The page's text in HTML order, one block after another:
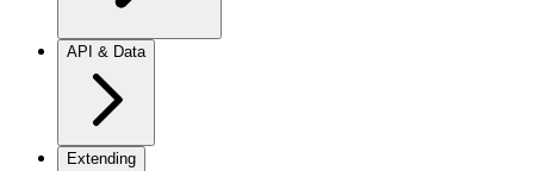
API & Data
Extending